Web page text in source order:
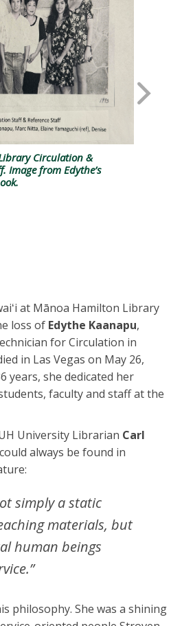
Circulation &
Image from Edythe’s
at Mānoa Hamilton Library
loss of Edythe Kaanapu,
for Circulation in
in Las Vegas on May 26,
years, she dedicated her
faculty and staff at the
University Librarian Carl
always be found in
simply a static
materials, but
human beings
philosophy. She was a shining